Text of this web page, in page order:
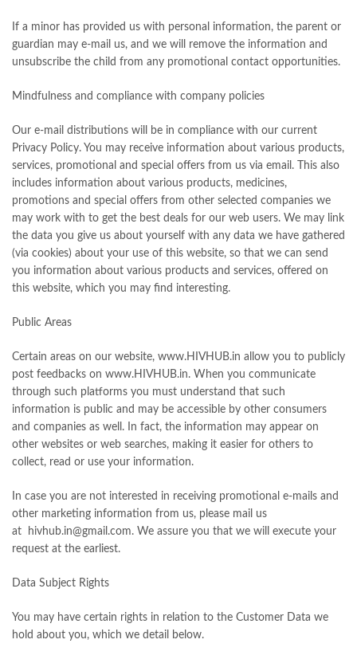
If a minor has provided us with personal information, the parent or
guardian may e-mail us, and we will remove the information and
unsubscribe the child from any promotional contact opportunities.
Mindfulness and compliance with company policies
Our e-mail distributions will be in compliance with our current
Privacy Policy. You may receive information about various products,
services, promotional and special offers from us via email. This also
includes information about various products, medicines,
promotions and special offers from other selected companies we
may work with to get the best deals for our web users. We may link
the data you give us about yourself with any data we have gathered
(via cookies) about your use of this website, so that we can send
you information about various products and services, offered on
this website, which you may find interesting.
Public Areas
Certain areas on our website, www.HIVHUB.in allow you to publicly
post feedbacks on www.HIVHUB.in. When you communicate
through such platforms you must understand that such
information is public and may be accessible by other consumers
and companies as well. In fact, the information may appear on
other websites or web searches, making it easier for others to
collect, read or use your information.
In case you are not interested in receiving promotional e-mails and
other marketing information from us, please mail us
at hivhub.in@gmail.com. We assure you that we will execute your
request at the earliest.
Data Subject Rights
You may have certain rights in relation to the Customer Data we
hold about you, which we detail below.